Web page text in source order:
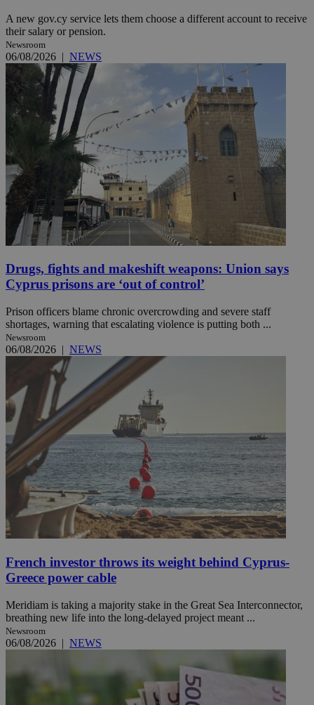
A new gov.cy service lets them choose a different account to receive
their salary or pension.
Newsroom
06/08/2026 | NEWS
Drugs, fights and makeshift weapons: Union says
Cyprus prisons are ‘out of control’
Prison officers blame chronic overcrowding and severe staff
shortages, warning that escalating violence is putting both ...
Newsroom
06/08/2026 | NEWS
French investor throws its weight behind Cyprus-
Greece power cable
Meridiam is taking a majority stake in the Great Sea Interconnector,
breathing new life into the long-delayed project meant ...
Newsroom
06/08/2026 | NEWS